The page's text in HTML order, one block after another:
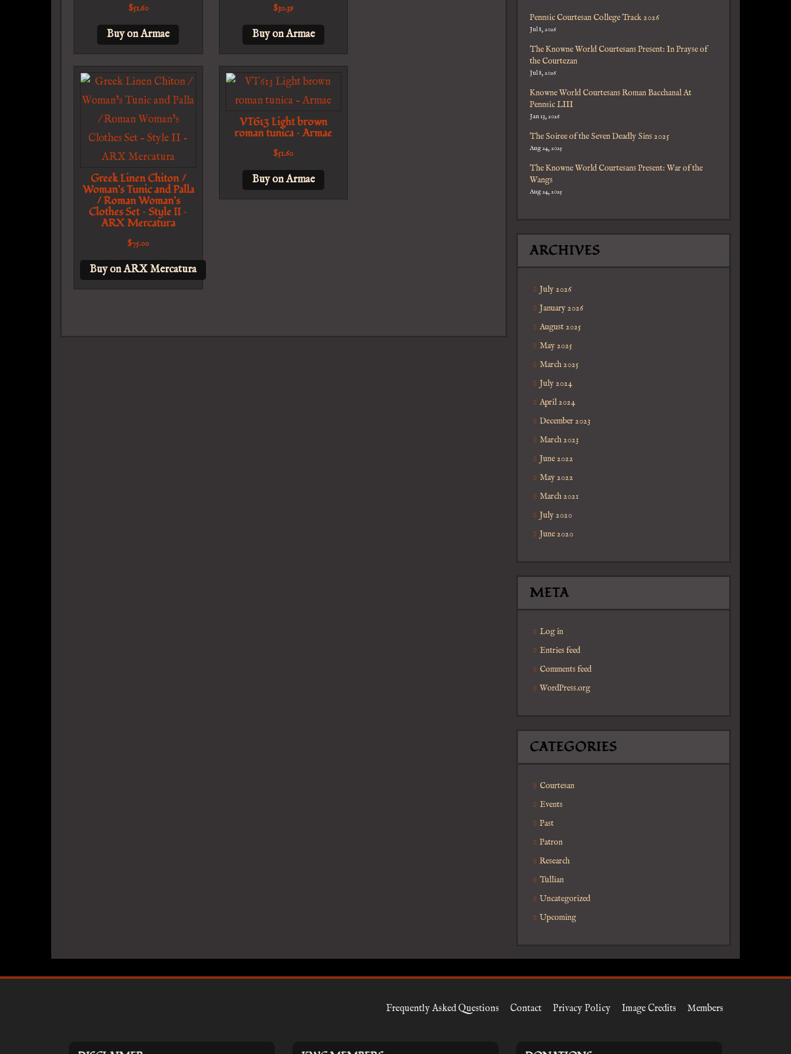
$51.60
Buy on Armae
$30.39
Buy on Armae
Greek Linen Chiton /
Woman’s Tunic and Palla
/ Roman Woman’s
Clothes Set – Style II –
ARX Mercatura
$75.00
Buy on ARX Mercatura
VT613 Light brown
roman tunica – Armae
$51.60
Buy on Armae
Pennsic Courtesan College Track 2026
Jul 8, 2026
The Knowne World Courtesans Present: In Prayse of
the Courtezan
Jul 8, 2026
Knowne World Courtesans Roman Bacchanal At
Pennsic LIII
Jan 13, 2026
The Soiree of the Seven Deadly Sins 2025
Aug 24, 2025
The Knowne World Courtesans Present: War of the
Wangs
Aug 24, 2025
ARCHIVES
July 2026
January 2026
August 2025
May 2025
March 2025
July 2024
April 2024
December 2023
March 2023
June 2022
May 2022
March 2021
July 2020
June 2020
META
Log in
Entries feed
Comments feed
WordPress.org
CATEGORIES
Courtesan
Events
Past
Patron
Research
Tullian
Uncategorized
Upcoming
Frequently Asked Questions Contact Privacy Policy Image Credits Members